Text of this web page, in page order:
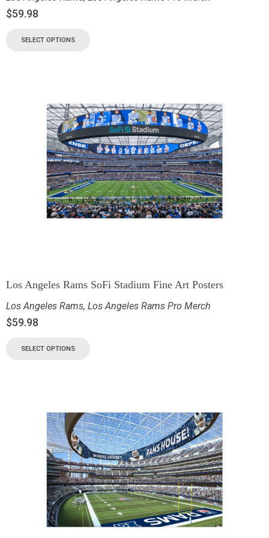
$59.98
SELECT OPTIONS
Los Angeles Rams SoFi Stadium Fine Art Posters
Los Angeles Rams, Los Angeles Rams Pro Merch
$59.98
SELECT OPTIONS